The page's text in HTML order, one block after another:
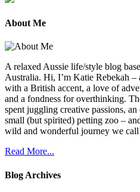
About Me
A relaxed Aussie life/style blog
Australia. Hi, I’m Katie Rebekah
with a British accent, a love of
and a fondness for overthinking.
spent juggling creative passions,
small (but spirited) petting zoo –
wild and wonderful journey we
Read More...
Blog Archives